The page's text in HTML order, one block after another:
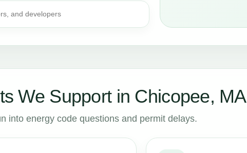
and developers
We Support in Chicopee, MA
into energy code questions and permit delays.